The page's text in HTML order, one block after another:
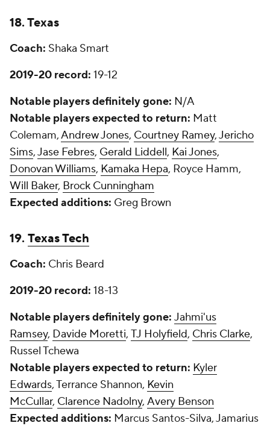
18. Texas
Coach: Shaka Smart
2019-20 record: 19-12
Notable players definitely gone: N/A
Notable players expected to return: Matt
Colemam,Andrew Jones, Courtney Ramey,Jericho
Sims,Jase Febres, Gerald Liddell, Kai Jones,
Donovan Williams, Kamaka Hepa, Royce Hamm,
Will Baker, Brock Cunningham
Expected additions: Greg Brown
19. Texas Tech
Coach: Chris Beard
2019-20 record: 18-13
Notable players definitely gone: Jahmi'us
Ramsey, Davide Moretti, TJ Holyfield, Chris Clarke,
Russel Tchewa
Notable players expected to return: Kyler
Edwards, Terrance Shannon, Kevin
McCullar, Clarence Nadolny, Avery Benson
Expected additions: Marcus Santos-Silva, Jamarius